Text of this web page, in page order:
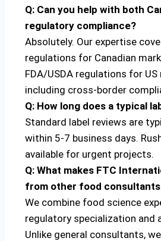
Q: Can you help with both
regulatory compliance?
Absolutely. Our expertise
regulations for Canadian
FDA/USDA regulations for US
including cross-border
Q: How long does a typical
Standard label reviews are
within 5-7 business days.
available for urgent projects.
Q: What makes FTC
from other food
We combine food science
regulatory specialization and
Unlike general consultants,